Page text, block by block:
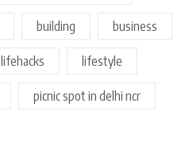
building business
lifehacks lifestyle
picnic spot in delhi ncr